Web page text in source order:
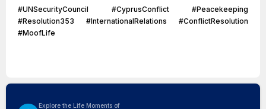
#UNSecurityCouncil #CyprusConflict #Peacekeeping
#Resolution353 #InternationalRelations #ConflictResolution
#MoofLife
Explore the Life Moments of